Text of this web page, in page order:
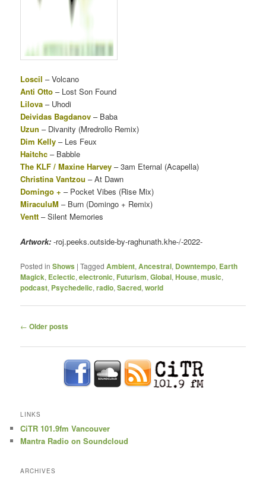
Loscil – Volcano
Anti Otto – Lost Son Found
Lilova – Uhodi
Deividas Bagdanov – Baba
Uzun – Divanity (Mredrollo Remix)
Dim Kelly – Les Feux
Haitchc – Babble
The KLF / Maxine Harvey – 3am Eternal (Acapella)
Christina Vantzou – At Dawn
Domingo + – Pocket Vibes (Rise Mix)
MiraculuM – Burn (Domingo + Remix)
Ventt – Silent Memories
Artwork: -roj.peeks.outside-by-raghunath.khe-/-2022-
Posted in Shows |Tagged Ambient,Ancestral, Downtempo, Earth
Magick, Eclectic,electronic, Futurism,Global,House,music,
podcast, Psychedelic,radio,Sacred,world
Post
← Older posts
LINKS
CiTR 101.9fm Vancouver
Mantra Radio on Soundcloud
ARCHIVES